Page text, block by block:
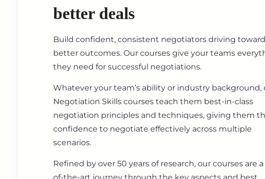
better deals
Build confident, consistent negotiators driving
better outcomes. Our courses give your teams
they need for successful negotiations.
Whatever your team’s ability or industry background,
Negotiation Skills courses teach them best-in-class
negotiation principles and techniques, giving them
confidence to negotiate effectively across multiple
scenarios.
Refined by over 50 years of research, our courses are